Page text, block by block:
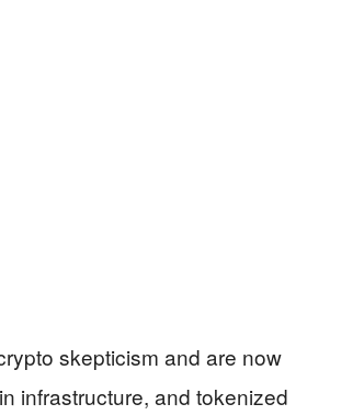
skepticism and are now
infrastructure, and tokenized